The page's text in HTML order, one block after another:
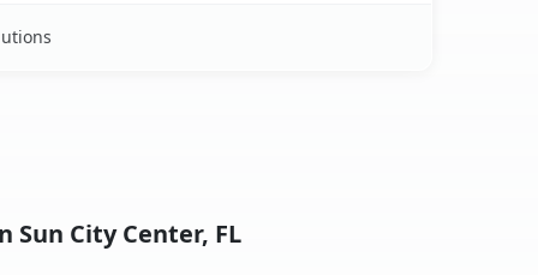
City Center, FL